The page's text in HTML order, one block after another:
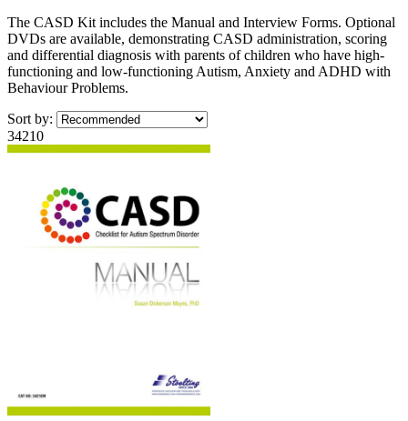
The CASD Kit includes the Manual and Interview Forms. Optional
DVDs are available, demonstrating CASD administration, scoring
and differential diagnosis with parents of children who have high-
functioning and low-functioning Autism, Anxiety and ADHD with
Behaviour Problems.
Sort by:
34210